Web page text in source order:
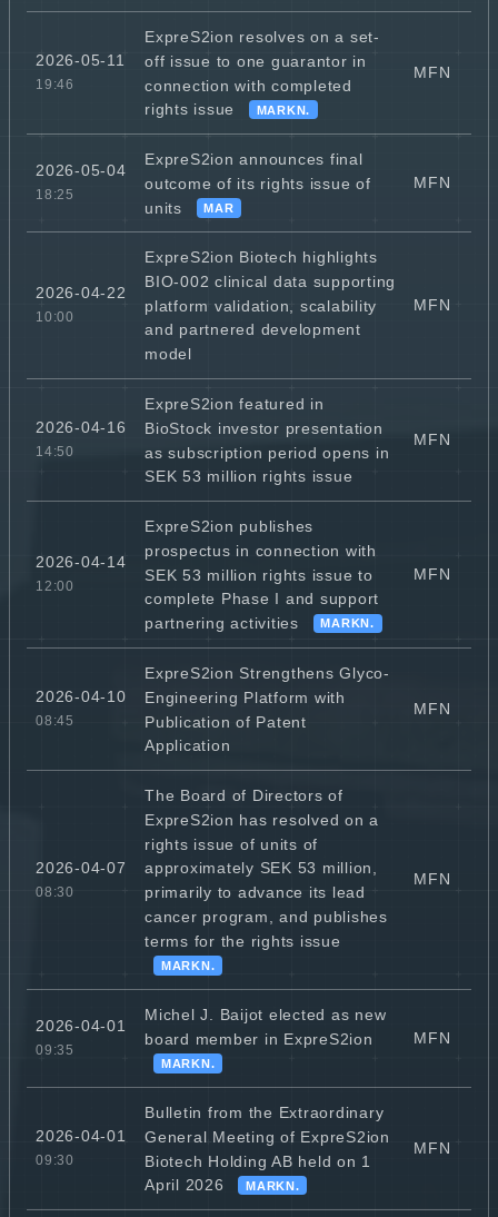
2026-05-11
19:46
ExpreS2ion resolves on a set-
off issue to one guarantor in
connection with completed
rights issue
MARKN.
MFN
2026-05-04
18:25
ExpreS2ion announces final
outcome of its rights issue of
units
MAR
MFN
2026-04-22
10:00
ExpreS2ion Biotech highlights
BIO-002 clinical data supporting
platform validation, scalability
and partnered development
model
MFN
2026-04-16
14:50
ExpreS2ion featured in
BioStock investor presentation
as subscription period opens in
SEK 53 million rights issue
MFN
2026-04-14
12:00
ExpreS2ion publishes
prospectus in connection with
SEK 53 million rights issue to
complete Phase I and support
partnering activities
MARKN.
MFN
2026-04-10
08:45
ExpreS2ion Strengthens Glyco-
Engineering Platform with
Publication of Patent
Application
MFN
2026-04-07
08:30
The Board of Directors of
ExpreS2ion has resolved on a
rights issue of units of
approximately SEK 53 million,
primarily to advance its lead
cancer program, and publishes
terms for the rights issue
MARKN.
MFN
2026-04-01
09:35
Michel J. Baijot elected as new
board member in ExpreS2ion
MARKN.
MFN
2026-04-01
09:30
Bulletin from the Extraordinary
General Meeting of ExpreS2ion
Biotech Holding AB held on 1
April 2026
MARKN.
MFN